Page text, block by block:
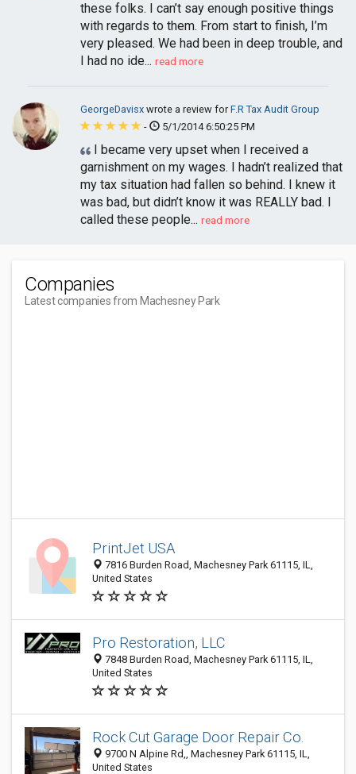
these folks. I can’t say enough positive things
with regards to them. From start to finish, I’m
very pleased. We had been in deep trouble, and
I had no ide... read more
GeorgeDavisx wrote a review forF.R Tax Audit Group
-
5/1/2014 6:50:25 PM
I became very upset when I received a
garnishment on my wages. I hadn’t realized that
my tax situation had fallen so behind. I knew it
was bad, but didn’t know it was REALLY bad. I
called these people... read more
Companies
Latest companies from Machesney Park
PrintJet USA
7816 Burden Road, Machesney Park 61115, IL,
United States
Pro Restoration, LLC
7848 Burden Road, Machesney Park 61115, IL,
United States
Rock Cut Garage Door Repair Co.
9700 N Alpine Rd,, Machesney Park 61115, IL,
United States